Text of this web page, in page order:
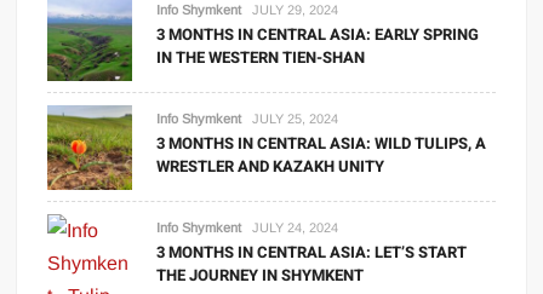
Info Shymkent JULY 29, 2024
3 MONTHS IN CENTRAL ASIA: EARLY SPRING
IN THE WESTERN TIEN-SHAN
Info Shymkent JULY 25, 2024
3 MONTHS IN CENTRAL ASIA: WILD TULIPS, A
WRESTLER AND KAZAKH UNITY
Info Shymkent JULY 24, 2024
3 MONTHS IN CENTRAL ASIA: LET’S START
THE JOURNEY IN SHYMKENT